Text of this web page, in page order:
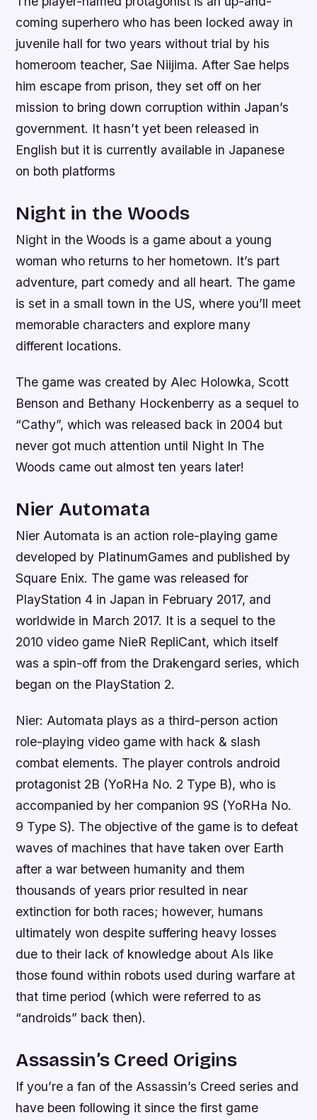
coming superhero who has been locked away in
juvenile hall for two years without trial by his
homeroom teacher, Sae Niijima. After Sae helps
him escape from prison, they set off on her
mission to bring down corruption within Japan’s
government. It hasn’t yet been released in
English but it is currently available in Japanese
on both platforms
Night in the Woods
Night in the Woods is a game about a young
woman who returns to her hometown. It’s part
adventure, part comedy and all heart. The game
is set in a small town in the US, where you’ll meet
memorable characters and explore many
different locations.
The game was created by Alec Holowka, Scott
Benson and Bethany Hockenberry as a sequel to
“Cathy”, which was released back in 2004 but
never got much attention until Night In The
Woods came out almost ten years later!
Nier Automata
Nier Automata is an action role-playing game
developed by PlatinumGames and published by
Square Enix. The game was released for
PlayStation 4 in Japan in February 2017, and
worldwide in March 2017. It is a sequel to the
2010 video game NieR RepliCant, which itself
was a spin-off from the Drakengard series, which
began on the PlayStation 2.
Nier: Automata plays as a third-person action
role-playing video game with hack & slash
combat elements. The player controls android
protagonist 2B (YoRHa No. 2 Type B), who is
accompanied by her companion 9S (YoRHa No.
9 Type S). The objective of the game is to defeat
waves of machines that have taken over Earth
after a war between humanity and them
thousands of years prior resulted in near
extinction for both races; however, humans
ultimately won despite suffering heavy losses
due to their lack of knowledge about AIs like
those found within robots used during warfare at
that time period (which were referred to as
“androids” back then).
Assassin’s Creed Origins
If you’re a fan of the Assassin’s Creed series and
have been following it since the first game